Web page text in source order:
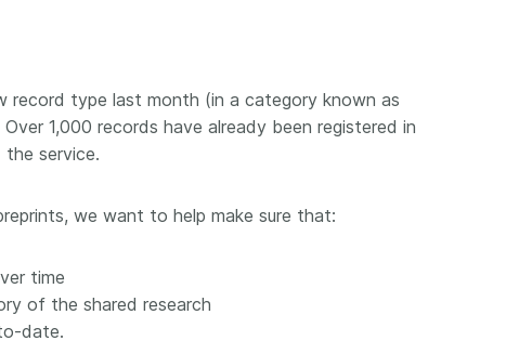
record type last month (in a category known as
1,000 records have already been registered in
service.
we want to help make sure that:
time
of the shared research
date.